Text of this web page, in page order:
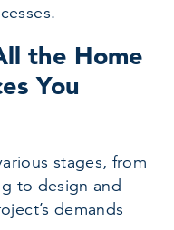
the Home
You
stages, from
to design and
demands